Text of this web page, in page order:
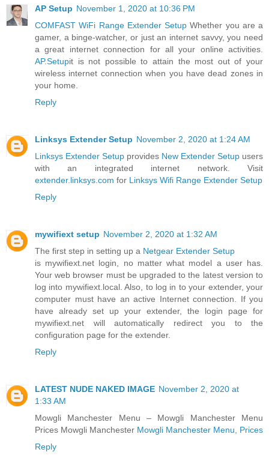
AP Setup November 1, 2020 at 10:36 PM
COMFAST WiFi Range Extender Setup Whether you are a
gamer, a binge-watcher, or just an internet savvy, you need
a great internet connection for all your online activities.
AP.Setupit is not possible to attain the most out of your
wireless internet connection when you have dead zones in
your home.
Reply
Linksys Extender Setup November 2, 2020 at 1:24 AM
Linksys Extender Setup provides New Extender Setup users
with an integrated internet network. Visit
extender.linksys.com for Linksys Wifi Range Extender Setup
Reply
mywifiext setup November 2, 2020 at 1:32 AM
The first step in setting up a Netgear Extender Setup
is mywifiext.net login, no matter what model a user has.
Your web browser must be upgraded to the latest version to
log into mywifiext.local. Also, to log in to your extender, your
computer must have an active Internet connection. If you
have already set up your extender, the login page for
mywifiext.net will automatically redirect you to the
configuration page for the extender.
Reply
LATEST NUDE NAKED IMAGE November 2, 2020 at
1:33 AM
Mowgli Manchester Menu – Mowgli Manchester Menu
Prices Mowgli Manchester Mowgli Manchester Menu, Prices
Reply